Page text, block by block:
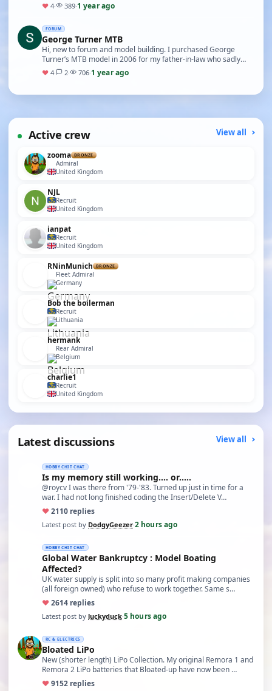
♥ 4· 389·1 year ago
FORUM
George Turner MTB
Hi, new to forum and model building. I purchased George
Turner’s MTB model in 2006 for my father-in-law who sadly
never had the chance to build it. I discovere…
♥ 4· 2· 706·1 year ago
Active crew View all
zooma BRONZE
Admiral
United Kingdom
NJL
Recruit
United Kingdom
ianpat
Recruit
United Kingdom
RNinMunich BRONZE
Fleet Admiral
Germany
Bob the boilerman
Recruit
Lithuania
hermank
Rear Admiral
Belgium
charlie1
Recruit
United Kingdom
Latest discussions View all
HOBBY CHIT CHAT
Is my memory still working.... or.....
@roycv I was there from '79-'83. Turned up just in time for a
war. I had not long finished coding the Insert/Delete V…
♥2110 replies
Latest post by DodgyGeezer·2 hours ago
HOBBY CHIT CHAT
Global Water Bankruptcy : Model Boating
Affected?
UK water supply is split into so many profit making companies
(all foreign owned) who refuse to work together. Same s…
♥2614 replies
Latest post by luckyduck·5 hours ago
RC & ELECTRICS
Bloated LiPo
New (shorter length) LiPo Collection. My original Remora 1 and
Remora 2 LiPo batteries that Bloated-up have now been …
♥9152 replies